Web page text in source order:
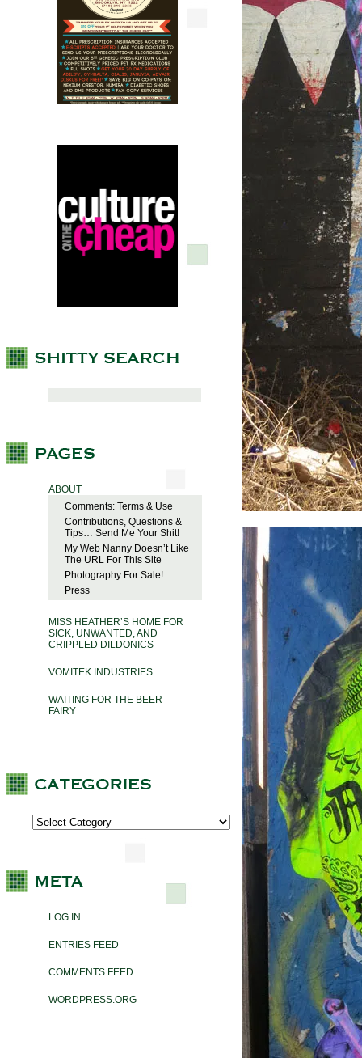
ABOUT
Comments: Terms & Use
Contributions, Questions &
Tips… Send Me Your Shit!
My Web Nanny Doesn’t Like
The URL For This Site
Photography For Sale!
Press
MISS HEATHER’S HOME FOR
SICK, UNWANTED, AND
CRIPPLED DILDONICS
VOMITEK INDUSTRIES
WAITING FOR THE BEER
FAIRY
LOG IN
ENTRIES FEED
COMMENTS FEED
WORDPRESS.ORG